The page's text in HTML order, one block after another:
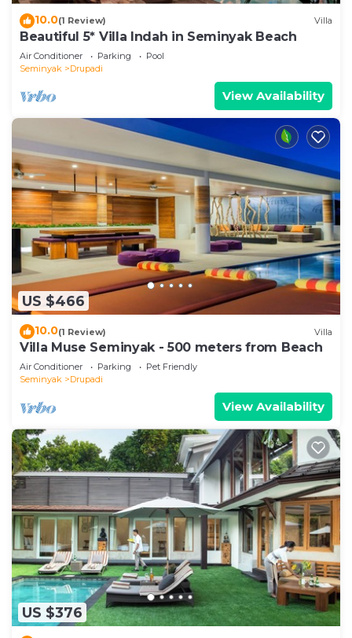
10.0(1 Review) Villa
Beautiful 5* Villa Indah in Seminyak Beach
Air Conditioner Parking
Pool
Seminyak
Drupadi
View Availability
US $466
10.0(1 Review) Villa
Villa Muse Seminyak - 500 meters from Beach
Air Conditioner Parking
Pet Friendly
Seminyak
Drupadi
View Availability
US $376